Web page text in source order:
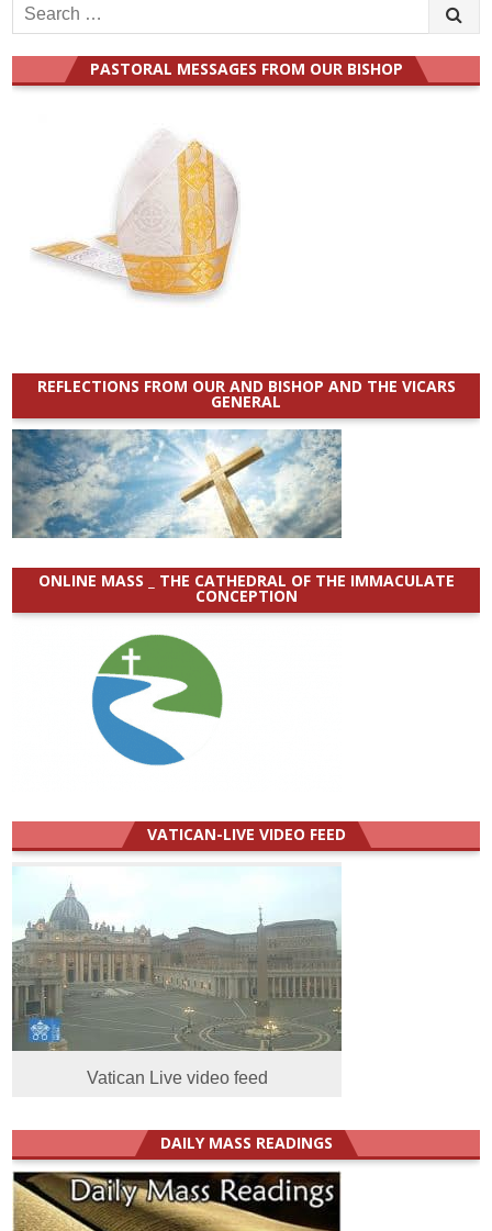
Search
for:
PASTORAL MESSAGES FROM OUR BISHOP
REFLECTIONS FROM OUR AND BISHOP AND THE VICARS
GENERAL
ONLINE MASS _ THE CATHEDRAL OF THE IMMACULATE
CONCEPTION
VATICAN-LIVE VIDEO FEED
Vatican Live video feed
DAILY MASS READINGS